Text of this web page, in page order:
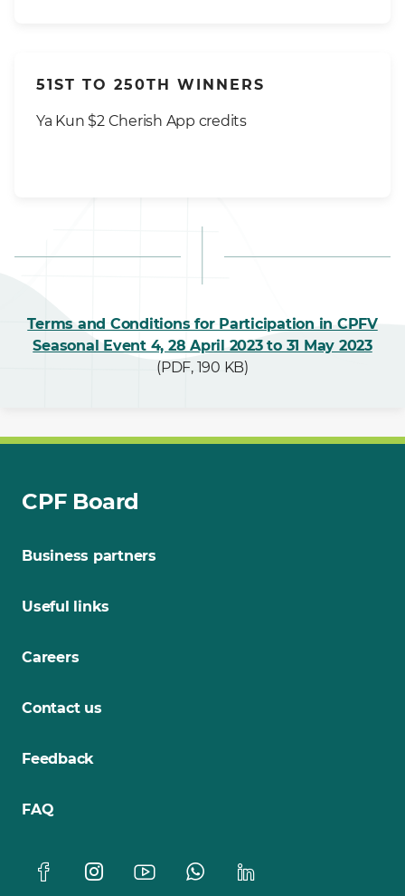
51ST TO 250TH WINNERS
Ya Kun $2 Cherish App credits
Terms and Conditions for Participation in CPFV
Seasonal Event 4, 28 April 2023 to 31 May 2023
(PDF, 190 KB)
CPF Board
Business partners
Useful links
Careers
Contact us
Feedback
FAQ